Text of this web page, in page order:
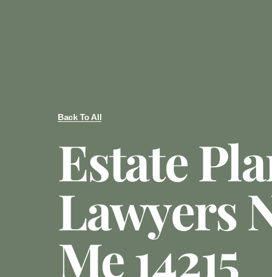
Back To All
Estate
Lawyers
Me 14215